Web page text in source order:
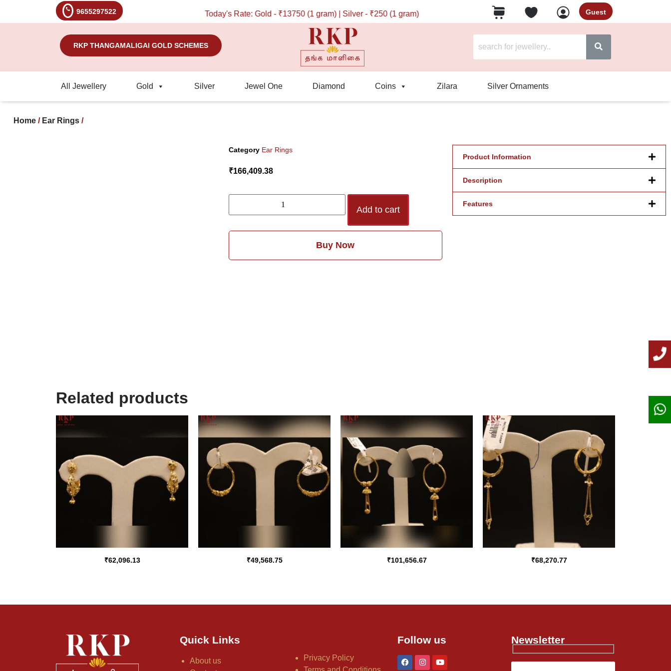
9655297522 Today's Rate: Gold - ₹13750 (1 gram) | Silver - ₹250 (1 gram) Guest
RKP THANGAMALIGAI GOLD SCHEMES
All Jewellery Gold Silver Jewel One Diamond Coins Zilara Silver Ornaments
Home / Ear Rings /
Category Ear Rings
₹166,409.38
Add to cart
Buy Now
Product Information
Description
Features
Related products
₹62,096.13 ₹49,568.75 ₹101,656.67 ₹68,270.77
Quick Links
About us
Privacy Policy
Follow us Newsletter